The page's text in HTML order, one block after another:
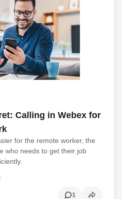
Calling in Webex for
for the remote worker, the
who needs to get their job
1